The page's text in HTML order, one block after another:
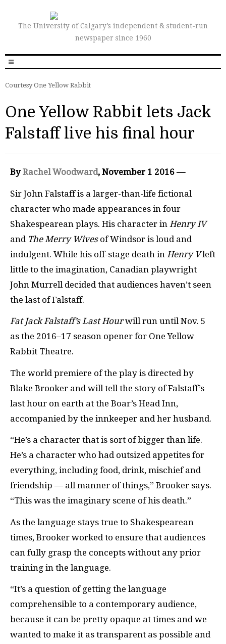
The University of Calgary’s independent & student-run
newspaper since 1960
Courtesy One Yellow Rabbit
One Yellow Rabbit lets Jack
Falstaff live his final hour
ByRachel Woodward, November 1 2016 —
Sir John Falstaff is a larger-than-life fictional
character who made appearances in four
Shakespearean plays. His character in Henry IV
and The Merry Wivesof Windsor is loud and
indulgent. While his off-stage death in Henry Vleft
little to the imagination, Canadian playwright
John Murrell decided that audiences haven’t seen
the last of Falstaff.
Fat Jack Falstaff’s Last Hourwill run until Nov. 5
as the 2016–17 season opener for One Yellow
Rabbit Theatre.
The world premiere of the play is directed by
Blake Brooker and will tell the story of Falstaff’s
last hour on earth at the Boar’s Head Inn,
accompanied by the innkeeper and her husband.
“He’s a character that is sort of bigger than life.
He’s a character who had outsized appetites for
everything, including food, drink, mischief and
friendship — all manner of things,” Brooker says.
“This was the imaginary scene of his death.”
As the language stays true to Shakespearean
times, Brooker worked to ensure that audiences
can fully grasp the concepts without any prior
training in the language.
“It’s a question of getting the language
comprehensible to a contemporary audience,
because it can be pretty opaque at times and we
wanted to make it as transparent as possible and